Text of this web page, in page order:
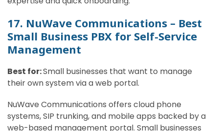
17. NuWave Communications – Best
Small Business PBX for Self-Service
Management
Best for:Small businesses that want to manage
their own system via a web portal.
NuWave Communications offers cloud phone
systems, SIP trunking, and mobile apps backed by a
web-based management portal. Small businesses